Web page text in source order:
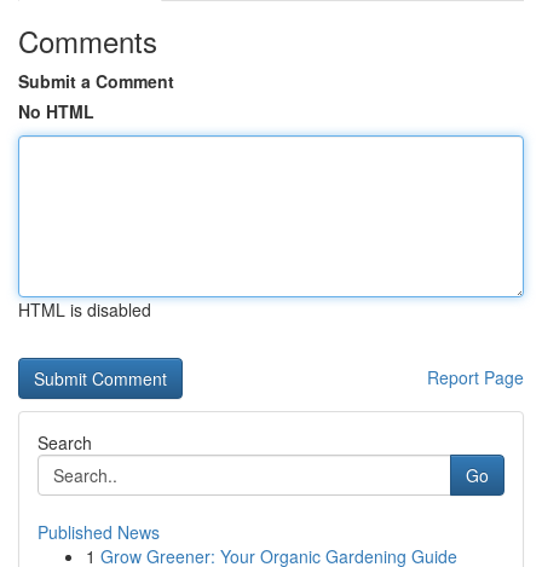
Comments
Submit a Comment
No HTML
HTML is disabled
Report Page
Search
Go
Published News
1 Grow Greener: Your Organic Gardening Guide